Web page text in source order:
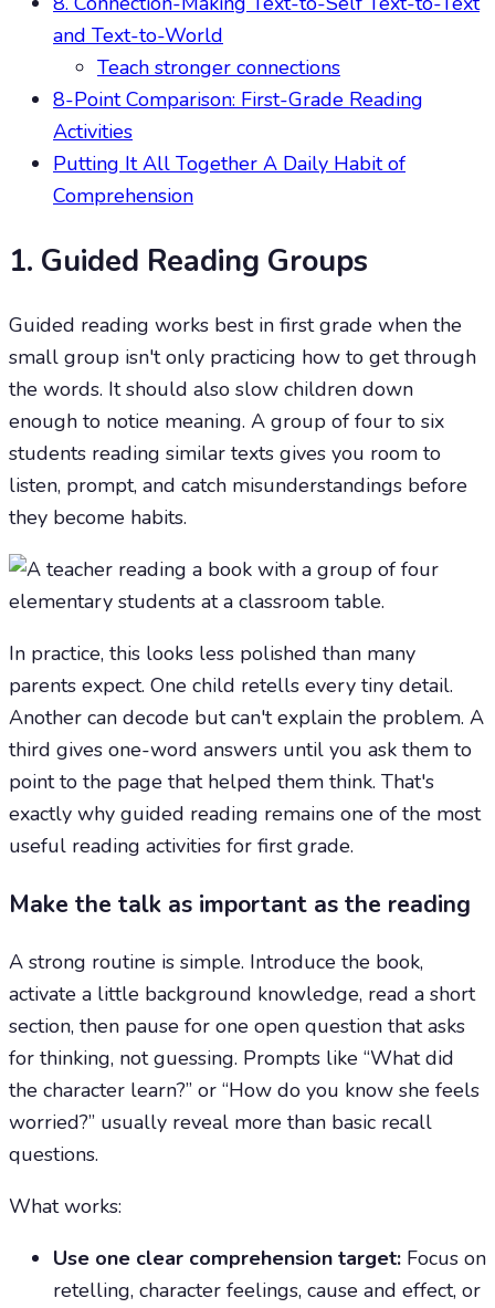
and Text-to-World
Teach stronger connections
8-Point Comparison: First-Grade Reading
Activities
Putting It All Together A Daily Habit of
Comprehension
1. Guided Reading Groups
Guided reading works best in first grade when the
small group isn't only practicing how to get through
the words. It should also slow children down
enough to notice meaning. A group of four to six
students reading similar texts gives you room to
listen, prompt, and catch misunderstandings before
they become habits.
In practice, this looks less polished than many
parents expect. One child retells every tiny detail.
Another can decode but can't explain the problem. A
third gives one-word answers until you ask them to
point to the page that helped them think. That's
exactly why guided reading remains one of the most
useful reading activities for first grade.
Make the talk as important as the reading
A strong routine is simple. Introduce the book,
activate a little background knowledge, read a short
section, then pause for one open question that asks
for thinking, not guessing. Prompts like “What did
the character learn?” or “How do you know she feels
worried?” usually reveal more than basic recall
questions.
What works:
Use one clear comprehension target: Focus on
retelling, character feelings, cause and effect, or